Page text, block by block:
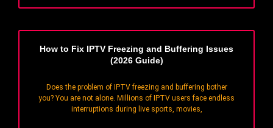
How to Fix IPTV Freezing and Buffering Issues
(2026 Guide)
Does the problem of IPTV freezing and buffering bother
you? You are not alone. Millions of IPTV users face endless
interruptions during live sports, movies,